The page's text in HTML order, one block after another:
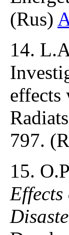
(Rus)
14.
effects
797.
15.